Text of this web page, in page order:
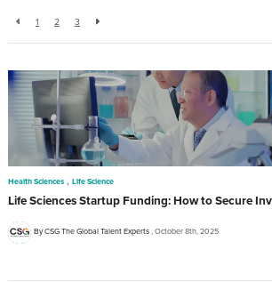
1 2 3
Health Sciences , Life Science
Life Sciences Startup Funding: How to Secure
By CSG The Global Talent Experts October 8th, 2025